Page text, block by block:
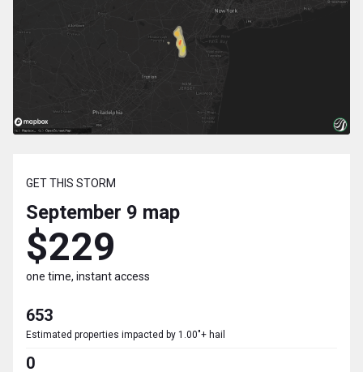
GET THIS STORM
September 9 map
$229
one time, instant access
653
Estimated properties impacted by 1.00"+ hail
0